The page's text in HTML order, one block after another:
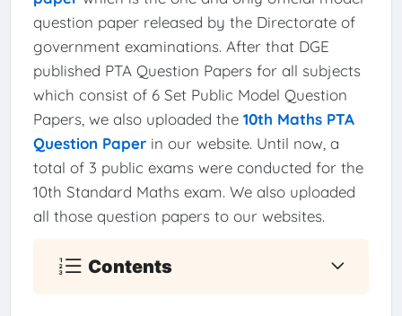
question paper released by the Directorate of
government examinations. After that DGE
published PTA Question Papers for all subjects
which consist of 6 Set Public Model Question
Papers, we also uploaded the 10th Maths PTA
Question Paperin our website. Until now, a
total of 3 public exams were conducted for the
10th Standard Maths exam. We also uploaded
all those question papers to our websites.
Contents